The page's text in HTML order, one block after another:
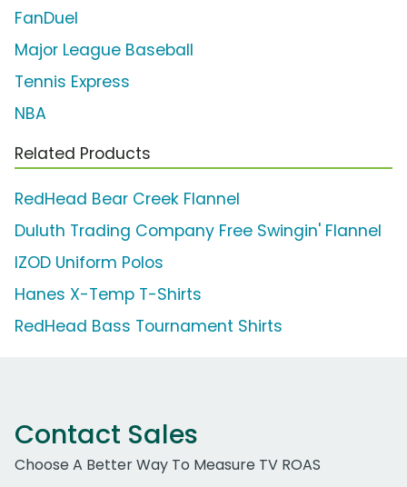
FanDuel
Major League Baseball
Tennis Express
NBA
Related Products
RedHead Bear Creek Flannel
Duluth Trading Company Free Swingin' Flannel
IZOD Uniform Polos
Hanes X-Temp T-Shirts
RedHead Bass Tournament Shirts
Contact Sales
Choose A Better Way To Measure TV ROAS